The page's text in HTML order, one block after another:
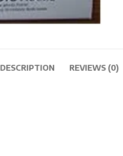
DESCRIPTION REVIEWS (0)